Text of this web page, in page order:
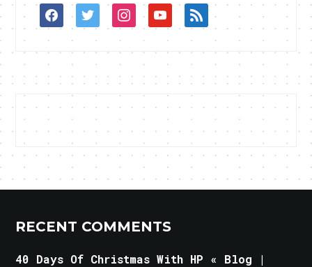
facebooktwitterinstagramyoutuberss
RECENT COMMENTS
40 Days Of Christmas With HP « Blog |